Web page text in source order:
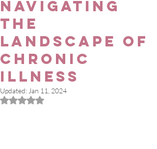
Navigating
the
Landscape of
Chronic
Illness
Updated: Jan 11, 2024
Rated NaN out of 5 stars.